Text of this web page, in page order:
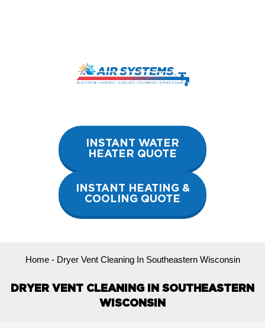
INSTANT WATER
HEATER QUOTE
INSTANT HEATING &
COOLING QUOTE
Home- Dryer Vent Cleaning In Southeastern Wisconsin
DRYER VENT CLEANING IN SOUTHEASTERN
WISCONSIN